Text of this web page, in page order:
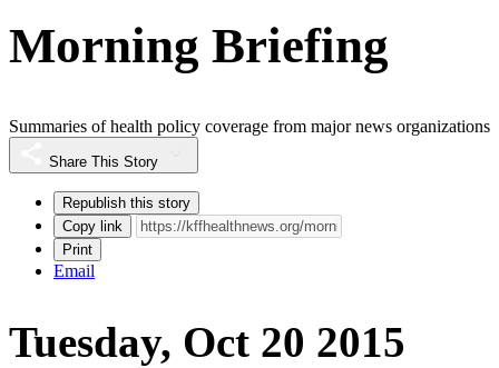
Morning Briefing
Summaries of health policy coverage from major news organizations
Share This Story
Republish this story
Copy link
Print
Email
Tuesday, Oct 20 2015